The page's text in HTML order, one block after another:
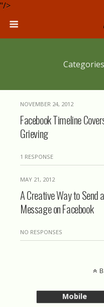
"/>
Categories
NOVEMBER 24, 2012
Facebook Timeline
Grieving
1 RESPONSE
MAY 21, 2012
A Creative Way to Send
Message on Facebook
NO RESPONSES
Mobile